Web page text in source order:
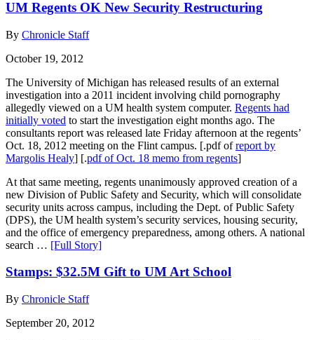
UM Regents OK New Security Restructuring
By Chronicle Staff
October 19, 2012
The University of Michigan has released results of an external
investigation into a 2011 incident involving child pornography
allegedly viewed on a UM health system computer. Regents had
initially voted to start the investigation eight months ago. The
consultants report was released late Friday afternoon at the regents’
Oct. 18, 2012 meeting on the Flint campus. [.pdf ofreport by
Margolis Healy] [.pdf of Oct. 18 memo from regents]
At that same meeting, regents unanimously approved creation of a
new Division of Public Safety and Security, which will consolidate
security units across campus, including the Dept. of Public Safety
(DPS), the UM health system’s security services, housing security,
and the office of emergency preparedness, among others. A national
search … [Full Story]
Stamps: $32.5M Gift to UM Art School
By Chronicle Staff
September 20, 2012